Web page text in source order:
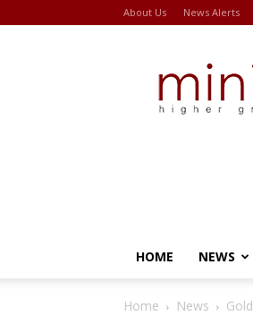
About Us News Alerts
HOME NEWS
Home News Gold